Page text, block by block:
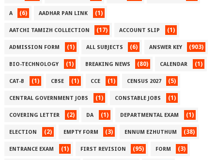
A (6) AADHAR PAN LINK (1)
AATCHI TAMIZH COLLECTION (17) ACCOUNT SLIP (1)
ADMISSION FORM (1) ALL SUBJECTS (6) ANSWER KEY (903)
BIO-TECHNOLOGY (1) BREAKING NEWS (80) CALENDAR (1)
CAT-B (1) CBSE (1) CCE (1) CENSUS 2027 (5)
CENTRAL GOVERNMENT JOBS (1) CONSTABLE JOBS (1)
COVERING LETTER (2) DA (1) DEPARTMENTAL EXAM (1)
ELECTION (2) EMPTY FORM (3) ENNUM EZHUTHUM (38)
ENTRANCE EXAM (1) FIRST REVISION (95) FORM (3)